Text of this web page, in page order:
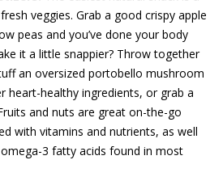
veggies. Grab a good crispy apple
peas and you’ve done your body
it a little snappier? Throw together
an oversized portobello mushroom
heart-healthy ingredients, or grab a
and nuts are great on-the-go
with vitamins and nutrients, as well
3 fatty acids found in most